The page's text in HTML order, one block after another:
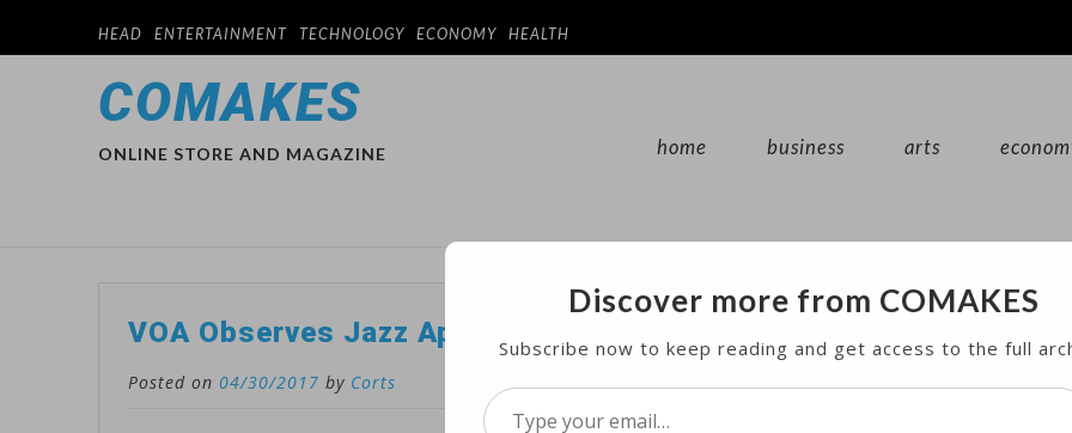
HEAD ENTERTAINMENT TECHNOLOGY ECONOMY HEALTH
COMAKES
ONLINE STORE AND MAGAZINE home business arts
VOA Observes Jazz Appreciation Month
Posted on 04/30/2017 by Corts
Discover more from COMAKES
Subscribe now to keep reading and get access to the full
Type